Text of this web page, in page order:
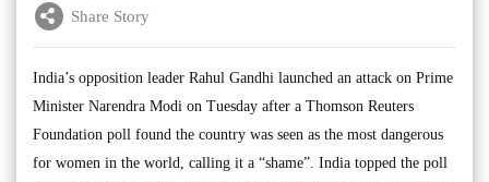
Share Story
India’s opposition leader Rahul Gandhi launched an attack on Prime
Minister Narendra Modi on Tuesday after a Thomson Reuters
Foundation poll found the country was seen as the most dangerous
for women in the world, calling it a “shame”. India topped the poll